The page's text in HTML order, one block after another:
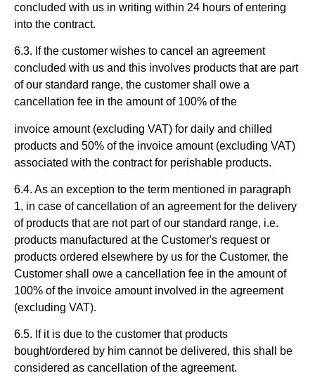
concluded with us in writing within 24 hours of entering
into the contract.
6.3. If the customer wishes to cancel an agreement
concluded with us and this involves products that are part
of our standard range, the customer shall owe a
cancellation fee in the amount of 100% of the
invoice amount (excluding VAT) for daily and chilled
products and 50% of the invoice amount (excluding VAT)
associated with the contract for perishable products.
6.4. As an exception to the term mentioned in paragraph
1, in case of cancellation of an agreement for the delivery
of products that are not part of our standard range, i.e.
products manufactured at the Customer's request or
products ordered elsewhere by us for the Customer, the
Customer shall owe a cancellation fee in the amount of
100% of the invoice amount involved in the agreement
(excluding VAT).
6.5. If it is due to the customer that products
bought/ordered by him cannot be delivered, this shall be
considered as cancellation of the agreement.